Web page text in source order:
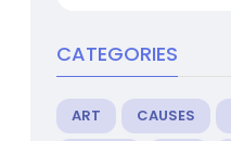
CATEGORIES
ART CAUSES